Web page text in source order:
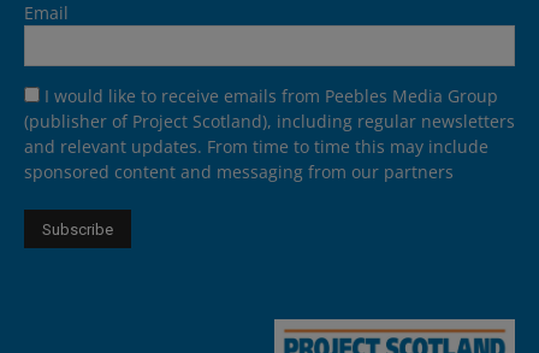
Email
I would like to receive emails from Peebles Media Group
(publisher of Project Scotland), including regular newsletters
and relevant updates. From time to time this may include
sponsored content and messaging from our partners